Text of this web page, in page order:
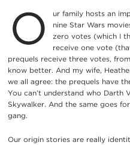
O
ur family hosts an
nine Star Wars
zero votes (which I
receive one vote
prequels receive three votes,
know better. And my wife,
we all agree: the prequels have
You can’t understand who Darth
Skywalker. And the same goes
gang.
Our origin stories are really